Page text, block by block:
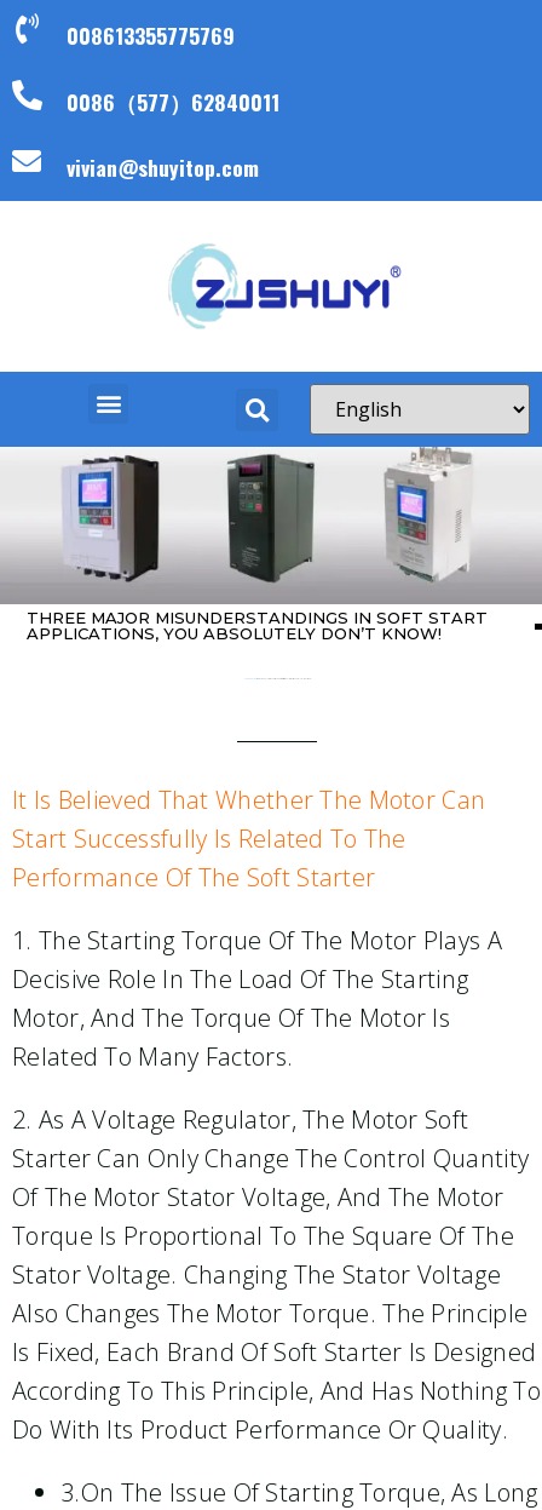
008613355775769
0086（577）62840011
vivian@shuyitop.com
THREE MAJOR MISUNDERSTANDINGS IN SOFT START
APPLICATIONS, YOU ABSOLUTELY DON’T KNOW!
It Is Believed That Whether The Motor Can
Start Successfully Is Related To The
Performance Of The Soft Starter
1. The Starting Torque Of The Motor Plays A
Decisive Role In The Load Of The Starting
Motor, And The Torque Of The Motor Is
Related To Many Factors.
2. As A Voltage Regulator, The Motor Soft
Starter Can Only Change The Control Quantity
Of The Motor Stator Voltage, And The Motor
Torque Is Proportional To The Square Of The
Stator Voltage. Changing The Stator Voltage
Also Changes The Motor Torque. The Principle
Is Fixed, Each Brand Of Soft Starter Is Designed
According To This Principle, And Has Nothing To
Do With Its Product Performance Or Quality.
3.On The Issue Of Starting Torque, As Long